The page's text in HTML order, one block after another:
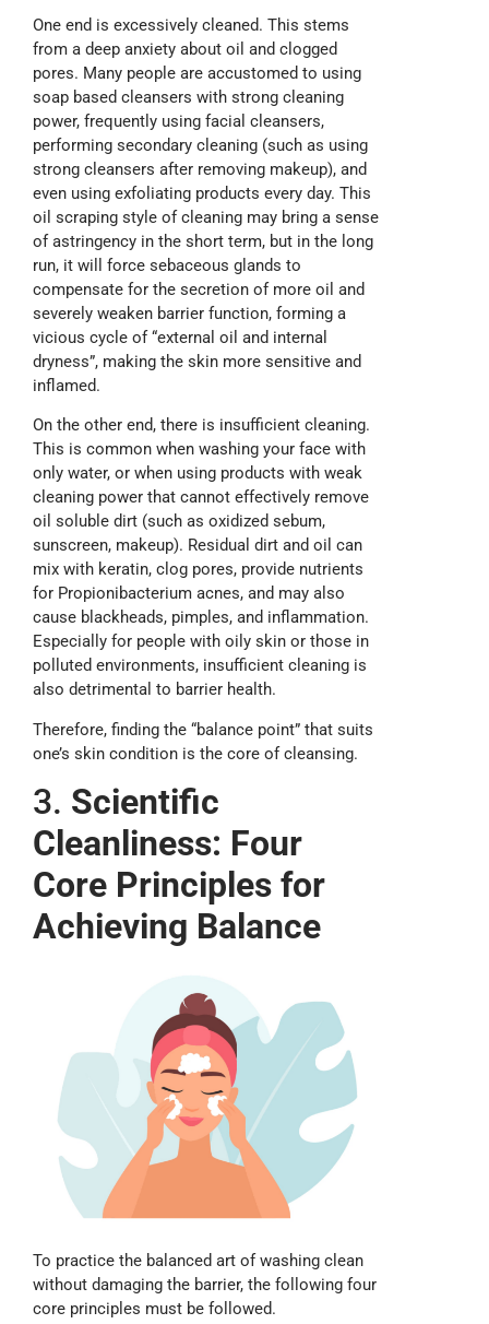
One end is excessively cleaned. This stems
from a deep anxiety about oil and clogged
pores. Many people are accustomed to using
soap based cleansers with strong cleaning
power, frequently using facial cleansers,
performing secondary cleaning (such as using
strong cleansers after removing makeup), and
even using exfoliating products every day. This
oil scraping style of cleaning may bring a sense
of astringency in the short term, but in the long
run, it will force sebaceous glands to
compensate for the secretion of more oil and
severely weaken barrier function, forming a
vicious cycle of “external oil and internal
dryness”, making the skin more sensitive and
inflamed.
On the other end, there is insufficient cleaning.
This is common when washing your face with
only water, or when using products with weak
cleaning power that cannot effectively remove
oil soluble dirt (such as oxidized sebum,
sunscreen, makeup). Residual dirt and oil can
mix with keratin, clog pores, provide nutrients
for Propionibacterium acnes, and may also
cause blackheads, pimples, and inflammation.
Especially for people with oily skin or those in
polluted environments, insufficient cleaning is
also detrimental to barrier health.
Therefore, finding the “balance point” that suits
one’s skin condition is the core of cleansing.
3. Scientific
Cleanliness: Four
Core Principles for
Achieving Balance
To practice the balanced art of washing clean
without damaging the barrier, the following four
core principles must be followed.